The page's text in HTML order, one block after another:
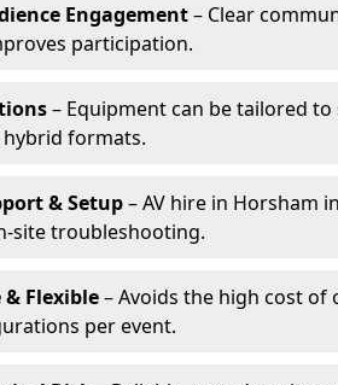
Engagement– Clear
participation.
– Equipment can be tailored
formats.
& Setup– AV hire in Horsham
site troubleshooting.
& Flexible– Avoids the high cost of
per event.